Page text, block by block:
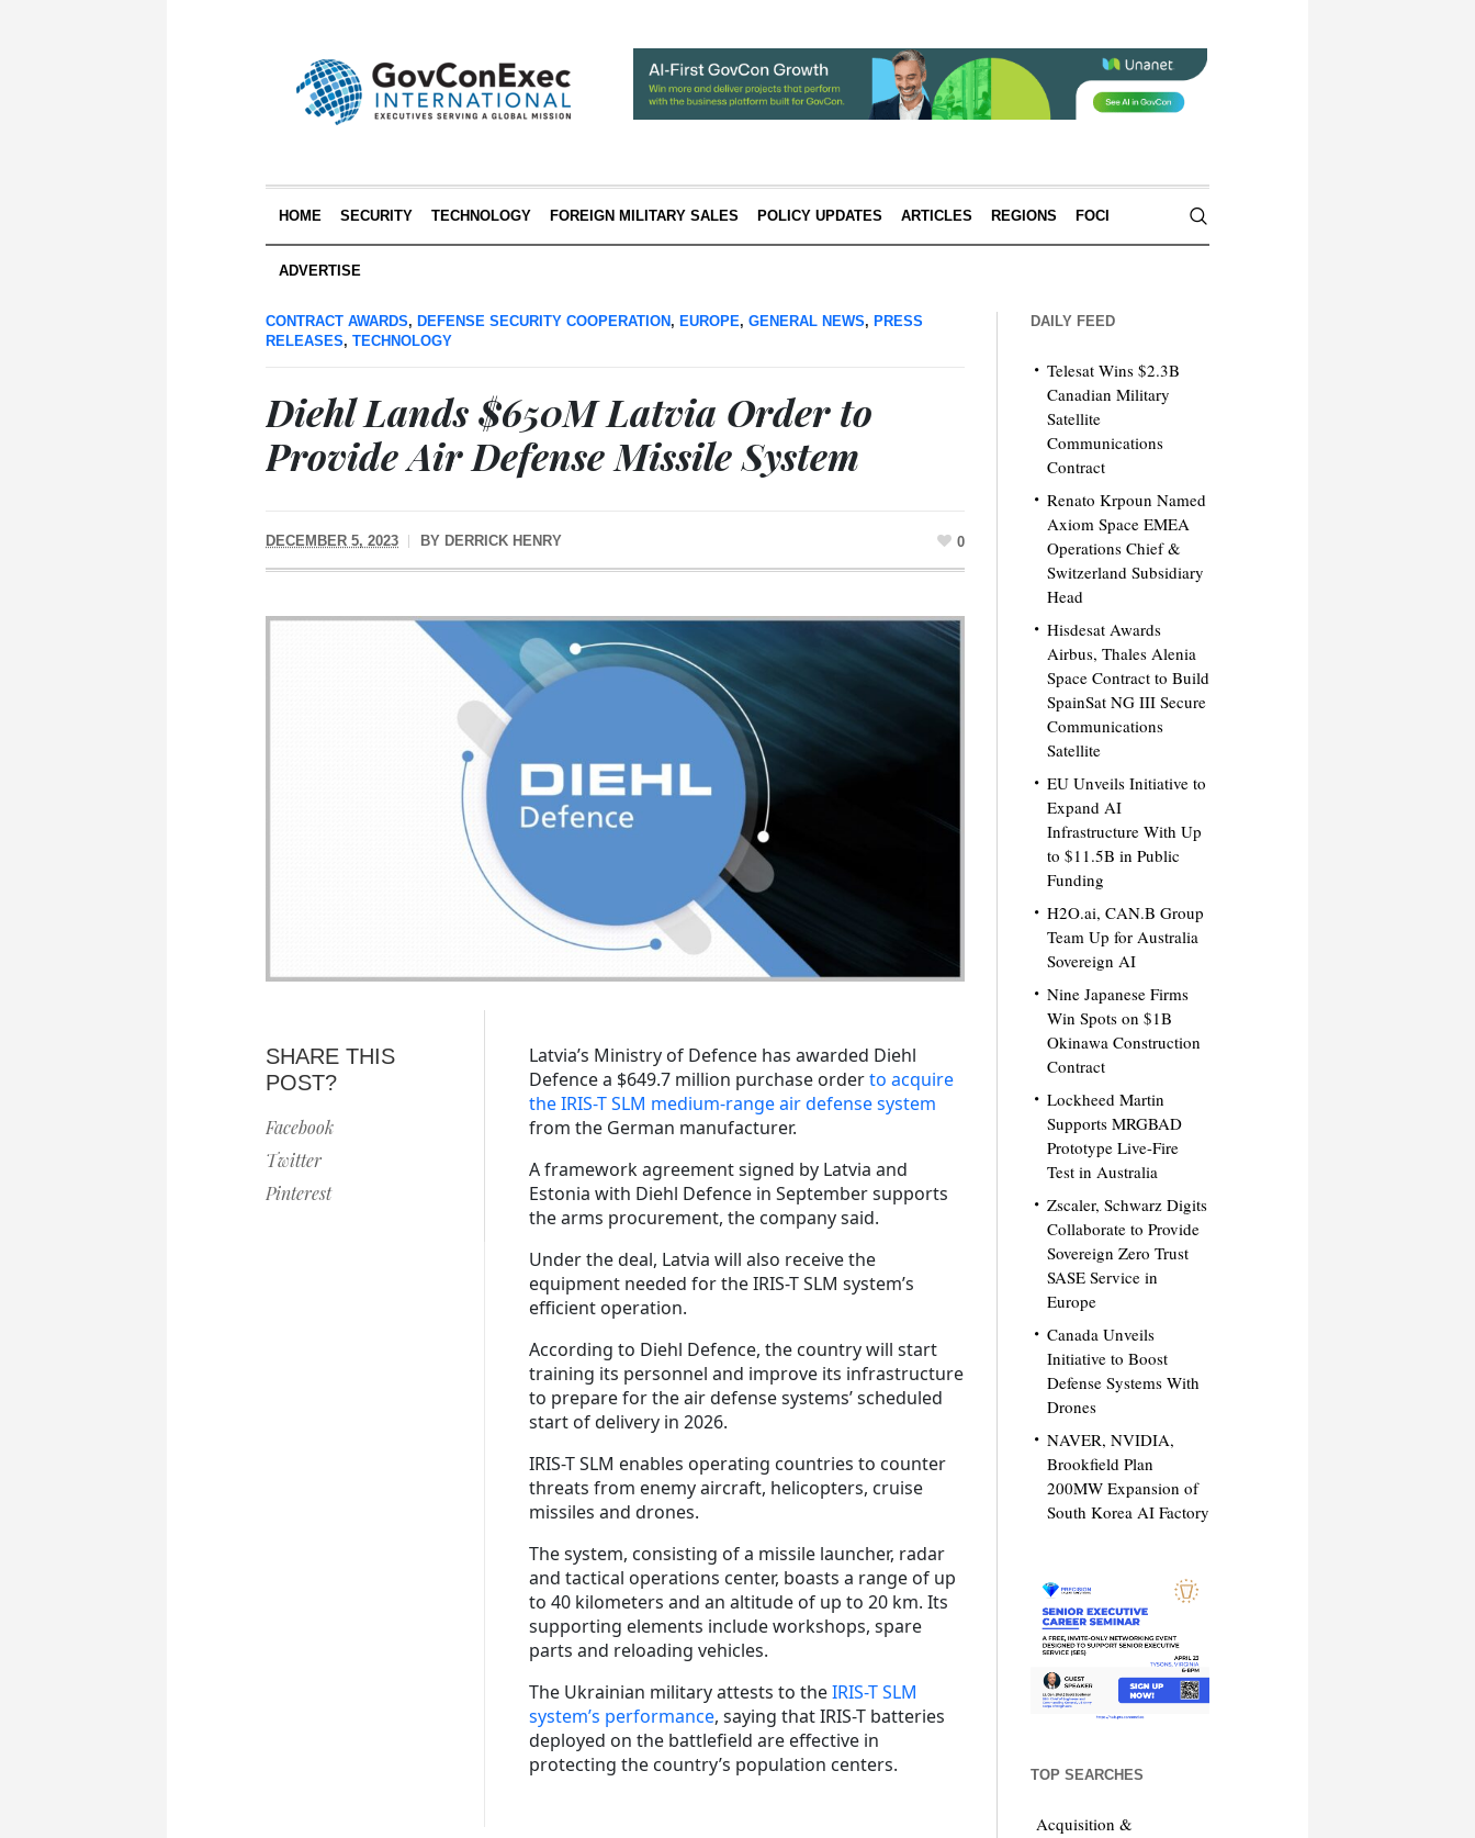
HOME SECURITY TECHNOLOGY FOREIGN MILITARY SALES POLICY UPDATES ARTICLES REGIONS FOCI
ADVERTISE
CONTRACT AWARDS, DEFENSE SECURITY COOPERATION , EUROPE, GENERAL NEWS, PRESS
RELEASES, TECHNOLOGY
Diehl Lands $650M Latvia Order to
Provide Air Defense Missile System
DECEMBER 5, 2023 BY DERRICK HENRY 0
SHARE THIS
POST?
Facebook
Twitter
Pinterest
Latvia’s Ministry of Defence has awarded Diehl
Defence a $649.7 million purchase orderto acquire
the IRIS-T SLM medium-range air defense system
from the German manufacturer.
A framework agreement signed by Latvia and
Estonia with Diehl Defence in September supports
the arms procurement, the company said.
Under the deal, Latvia will also receive the
equipment needed for the IRIS-T SLM system’s
efficient operation.
According to Diehl Defence, the country will start
training its personnel and improve its infrastructure
to prepare for the air defense systems’ scheduled
start of delivery in 2026.
IRIS-T SLM enables operating countries to counter
threats from enemy aircraft, helicopters, cruise
missiles and drones.
The system, consisting of a missile launcher, radar
and tactical operations center, boasts a range of up
to 40 kilometers and an altitude of up to 20 km. Its
supporting elements include workshops, spare
parts and reloading vehicles.
The Ukrainian military attests to theIRIS-T SLM
system’s performance, saying that IRIS-T batteries
deployed on the battlefield are effective in
protecting the country’s population centers.
DAILY FEED
Telesat Wins $2.3B
Canadian Military
Satellite
Communications
Contract
Renato Krpoun Named
Axiom Space EMEA
Operations Chief &
Switzerland Subsidiary
Head
Hisdesat Awards
Airbus, Thales Alenia
Space Contract to Build
SpainSat NG III Secure
Communications
Satellite
EU Unveils Initiative to
Expand AI
Infrastructure With Up
to $11.5B in Public
Funding
H2O.ai, CAN.B Group
Team Up for Australia
Sovereign AI
Nine Japanese Firms
Win Spots on $1B
Okinawa Construction
Contract
Lockheed Martin
Supports MRGBAD
Prototype Live-Fire
Test in Australia
Zscaler, Schwarz Digits
Collaborate to Provide
Sovereign Zero Trust
SASE Service in
Europe
Canada Unveils
Initiative to Boost
Defense Systems With
Drones
NAVER, NVIDIA,
Brookfield Plan
200MW Expansion of
South Korea AI Factory
TOP SEARCHES
Acquisition &